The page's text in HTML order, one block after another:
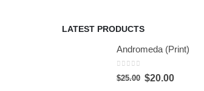
LATEST PRODUCTS
Andromeda (Print)
0out of 5
$25.00 $20.00